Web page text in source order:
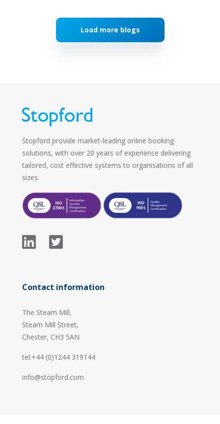
Load more blogs
Stopford provide market-leading online booking
solutions, with over 20 years of experience delivering
tailored, cost effective systems to organisations of all
sizes.
Contact information
The Steam Mill,
Steam Mill Street,
Chester, CH3 5AN
tel:+44 (0)1244 319144
info@stopford.com